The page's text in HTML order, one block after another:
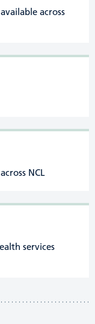
across
NCL
services